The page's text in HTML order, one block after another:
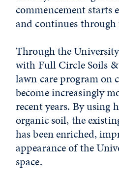
commencement starts
and continues through
Through the
with Full Circle Soils
lawn care program on
become increasingly
recent years. By using
organic soil, the
has been enriched,
appearance of the
space.